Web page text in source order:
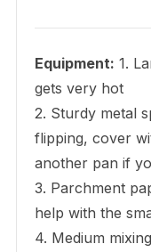
Equipment: 1.
gets very hot
2. Sturdy metal
flipping, cover
another pan if
3. Parchment
help with the
4. Medium